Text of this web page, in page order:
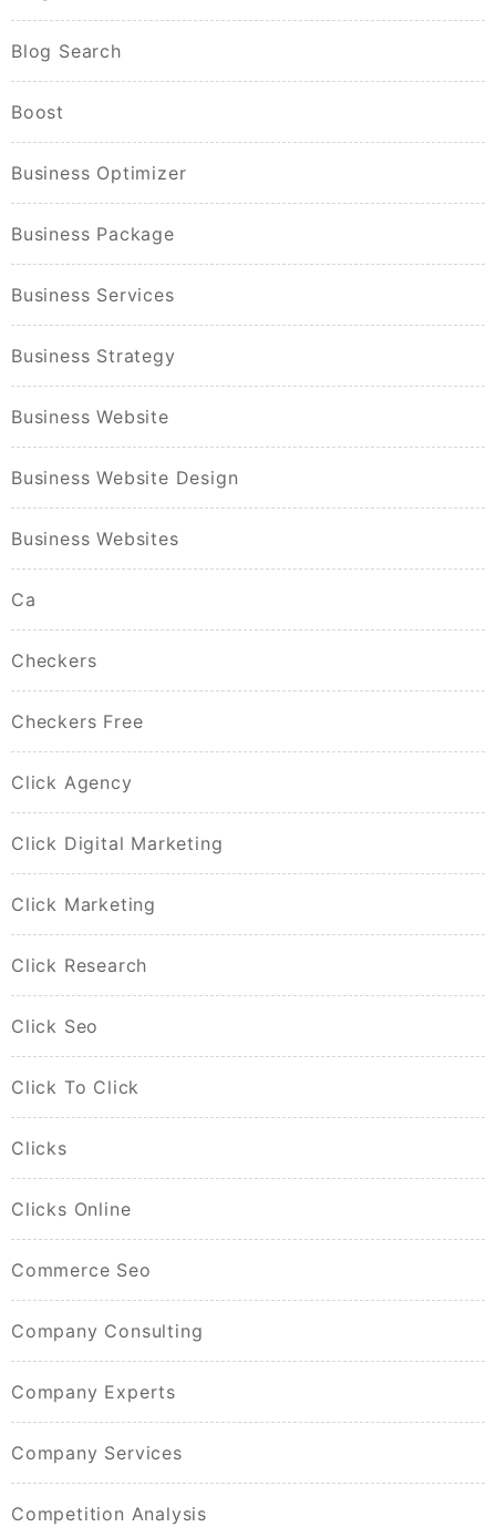
Blog Search
Boost
Business Optimizer
Business Package
Business Services
Business Strategy
Business Website
Business Website Design
Business Websites
Ca
Checkers
Checkers Free
Click Agency
Click Digital Marketing
Click Marketing
Click Research
Click Seo
Click To Click
Clicks
Clicks Online
Commerce Seo
Company Consulting
Company Experts
Company Services
Competition Analysis